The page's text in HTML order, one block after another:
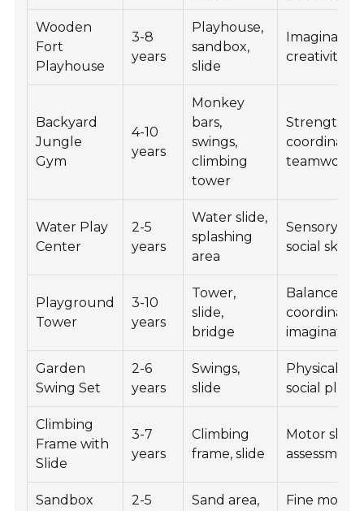
Wooden
Fort
Playhouse
3-8
years
Playhouse,
sandbox,
slide
Imaginative
creativity
Backyard
Jungle
Gym
4-10
years
Monkey
bars,
swings,
climbing
tower
Strength,
teamwork
Water Play
Center
2-5
years
Water slide,
splashing
area
Sensory
social skills
Playground
Tower
3-10
years
Tower,
slide,
bridge
Balance,
imagination
Garden
Swing Set
2-6
years
Swings,
slide
Physical
social play
Climbing
Frame with
Slide
3-7
years
Climbing
frame, slide
Motor
assessment
Sandbox
2-5
Sand area,
Fine motor